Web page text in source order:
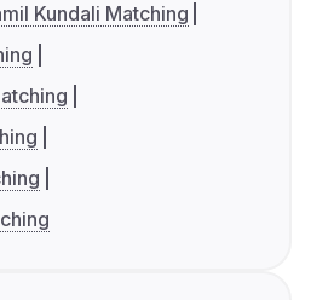
Kundali Matching